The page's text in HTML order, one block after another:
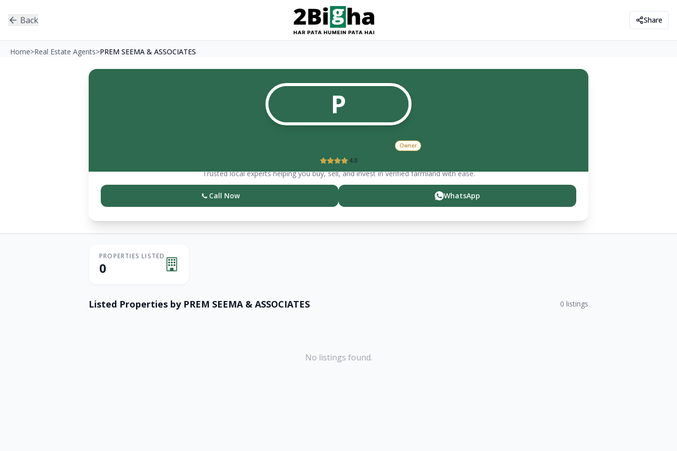
Back Share
Home>Real Estate Agents>PREM SEEMA & ASSOCIATES
P
Owner
4.0
Trusted local experts helping you buy, sell, and invest in verified farmland with ease.
Call Now WhatsApp
PROPERTIES LISTED
0
Listed Properties by PREM SEEMA & ASSOCIATES 0 listings
No listings found.